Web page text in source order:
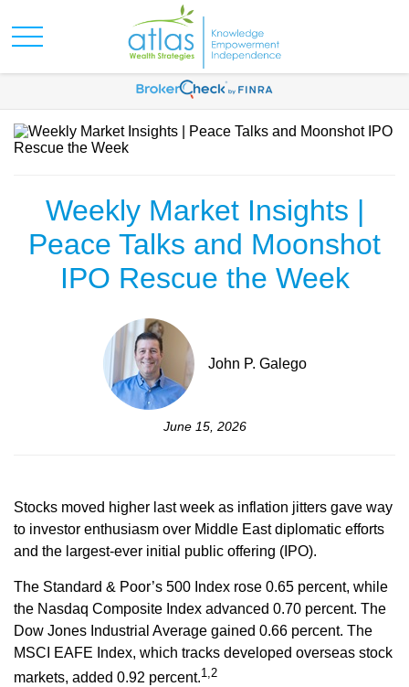
Weekly Market Insights |
Peace Talks and Moonshot
IPO Rescue the Week
John P. Galego
June 15, 2026
Stocks moved higher last week as inflation jitters gave way
to investor enthusiasm over Middle East diplomatic efforts
and the largest-ever initial public offering (IPO).
The Standard & Poor’s 500 Index rose 0.65 percent, while
the Nasdaq Composite Index advanced 0.70 percent. The
Dow Jones Industrial Average gained 0.66 percent. The
MSCI EAFE Index, which tracks developed overseas stock
markets, added 0.92 percent.1,2